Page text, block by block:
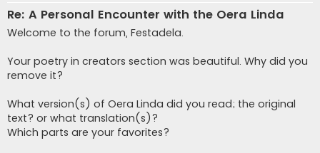
Re: A Personal Encounter with the Oera Linda
Welcome to the forum, Festadela.
Your poetry in creators section was beautiful. Why did you
remove it?
What version(s) of Oera Linda did you read; the original
text? or what translation(s)?
Which parts are your favorites?